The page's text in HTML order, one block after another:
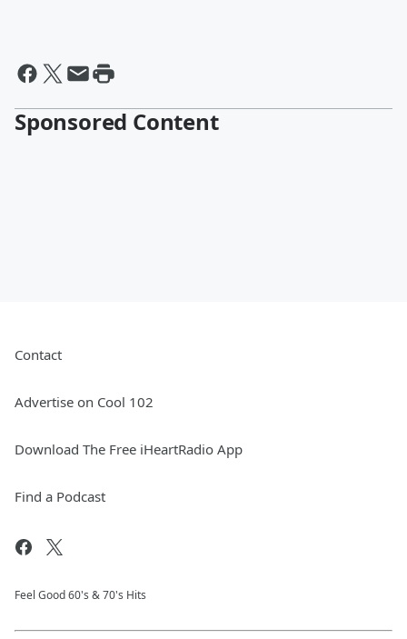
Sponsored Content
Contact
Advertise on Cool 102
Download The Free iHeartRadio App
Find a Podcast
Feel Good 60's & 70's Hits